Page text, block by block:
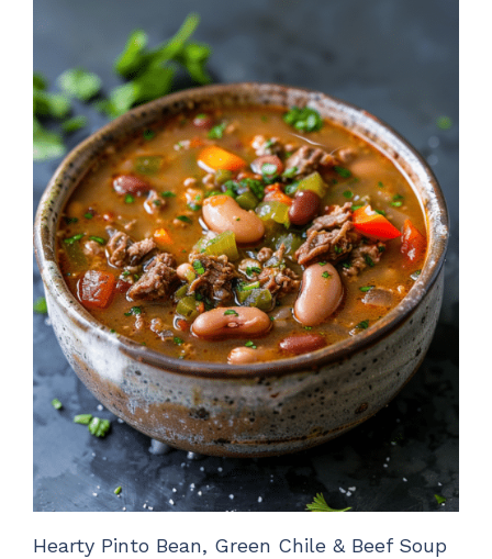
Hearty Pinto Bean, Green Chile & Beef Soup